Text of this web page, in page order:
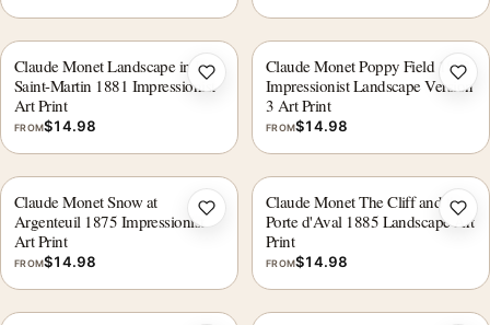
Claude Monet Landscape in Ile
Saint-Martin 1881 Impressionist
Art Print
FROM$14.98
Add to wishlist
Claude Monet Poppy Field 1873
Impressionist Landscape Version
3 Art Print
FROM$14.98
Claude Monet Snow at
Argenteuil 1875 Impressionist
Art Print
FROM$14.98
Add to wishlist
Claude Monet The Cliff and the
Porte d'Aval 1885 Landscape Art
Print
FROM$14.98